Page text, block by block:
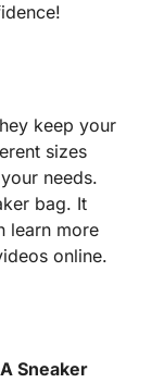
keep your
sizes
needs.
bag. It
learn more
online.
Sneaker